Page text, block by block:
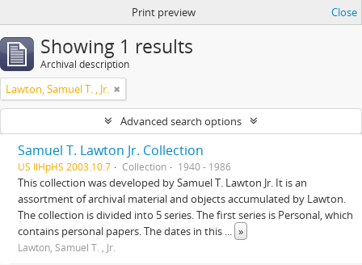
Print preview Close
Showing 1 results
Archival description
Lawton, Samuel T. , Jr.
Advanced search options
Samuel T. Lawton Jr. Collection
US IlHpHS 2003.10.7 Collection 1940 - 1986
This collection was developed by Samuel T. Lawton Jr. It is an
assortment of archival material and objects accumulated by Lawton.
The collection is divided into 5 series. The first series is Personal, which
contains personal papers. The dates in this ... »
Lawton, Samuel T. , Jr.